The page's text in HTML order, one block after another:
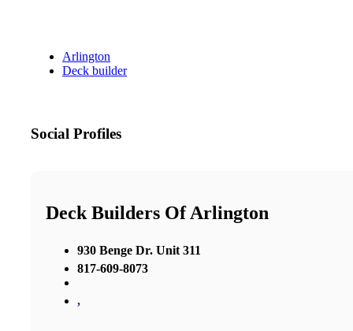
Arlington
Deck builder
Social Profiles
Deck Builders Of Arlington
930 Benge Dr. Unit 311
817-609-8073
,